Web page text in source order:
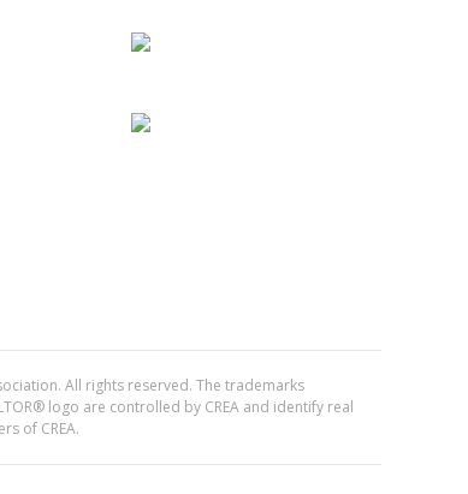
All rights reserved. The trademarks
logo are controlled by CREA and identify real
of CREA.